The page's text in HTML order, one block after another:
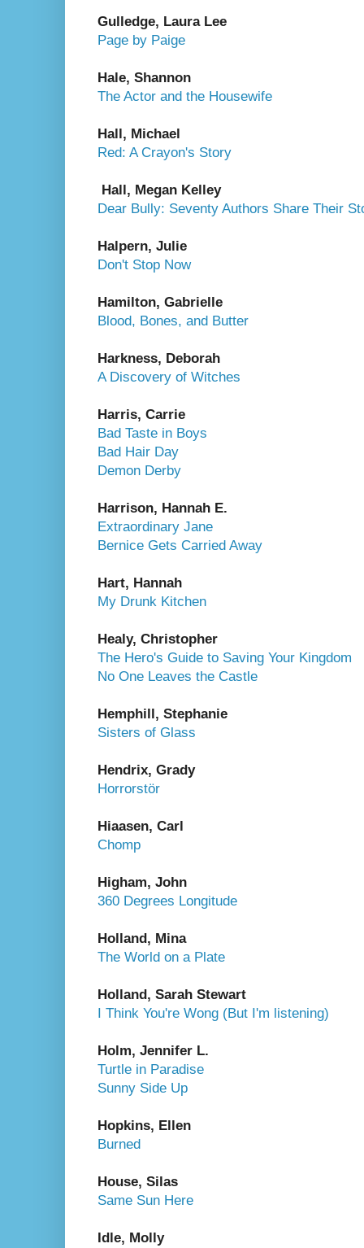
Gulledge, Laura Lee
Page by Paige
Hale, Shannon
The Actor and the Housewife
Hall, Michael
Red: A Crayon's Story
Hall, Megan Kelley
Dear Bully: Seventy Authors Share Their
Halpern, Julie
Don't Stop Now
Hamilton, Gabrielle
Blood, Bones, and Butter
Harkness, Deborah
A Discovery of Witches
Harris, Carrie
Bad Taste in Boys
Bad Hair Day
Demon Derby
Harrison, Hannah E.
Extraordinary Jane
Bernice Gets Carried Away
Hart, Hannah
My Drunk Kitchen
Healy, Christopher
The Hero's Guide to Saving Your Kingdom
No One Leaves the Castle
Hemphill, Stephanie
Sisters of Glass
Hendrix, Grady
Horrorstör
Hiaasen, Carl
Chomp
Higham, John
360 Degrees Longitude
Holland, Mina
The World on a Plate
Holland, Sarah Stewart
I Think You're Wong (But I'm listening)
Holm, Jennifer L.
Turtle in Paradise
Sunny Side Up
Hopkins, Ellen
Burned
House, Silas
Same Sun Here
Idle, Molly